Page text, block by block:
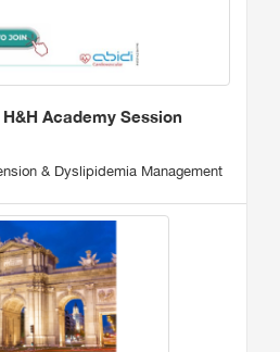
Academy Session
& Dyslipidemia Management